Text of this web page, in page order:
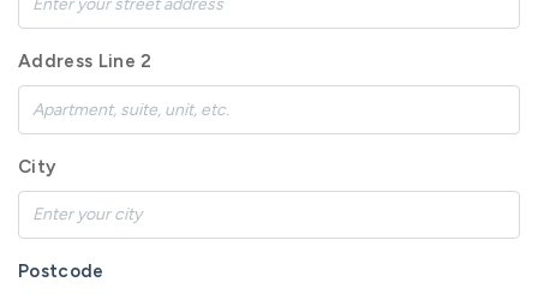
Address Line 2
City
Postcode